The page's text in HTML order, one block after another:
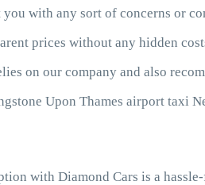
with any sort of concerns or
prices without any hidden
on our company and also
Upon Thames airport taxi
with Diamond Cars is a